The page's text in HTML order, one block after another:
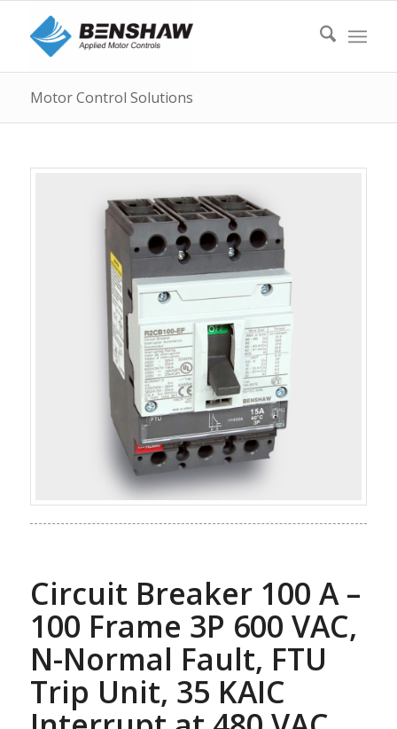
Motor Control Solutions
Circuit Breaker 100 A –
100 Frame 3P 600 VAC,
N-Normal Fault, FTU
Trip Unit, 35 KAIC